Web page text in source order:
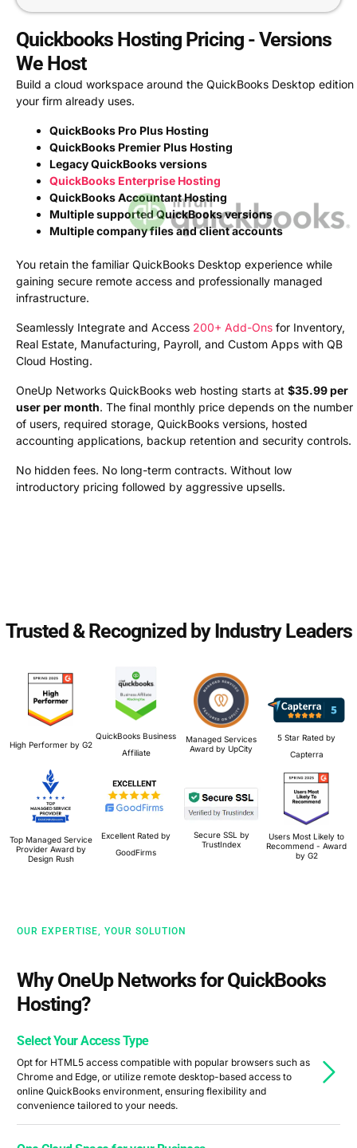
Quickbooks Hosting Pricing - Versions
We Host
Build a cloud workspace around the QuickBooks Desktop edition
your firm already uses.
QuickBooks Pro Plus Hosting
QuickBooks Premier Plus Hosting
Legacy QuickBooks versions
QuickBooks Enterprise Hosting
QuickBooks Accountant Hosting
Multiple supported QuickBooks versions
Multiple company files and client accounts
You retain the familiar QuickBooks Desktop experience while
gaining secure remote access and professionally managed
infrastructure.
Seamlessly Integrate and Access 200+ Add-Ons for Inventory,
Real Estate, Manufacturing, Payroll, and Custom Apps with QB
Cloud Hosting.
OneUp Networks QuickBooks web hosting starts at $35.99 per
user per month. The final monthly price depends on the number
of users, required storage, QuickBooks versions, hosted
accounting applications, backup retention and security controls.
No hidden fees. No long-term contracts. Without low
introductory pricing followed by aggressive upsells.
Trusted & Recognized by Industry Leaders
High Performer by G2
QuickBooks Business
Affiliate
Managed Services
Award by UpCity
5 Star Rated by
Capterra
Top Managed Service
Provider Award by
Design Rush
Excellent Rated by
GoodFirms
Secure SSL by
TrustIndex
Users Most Likely to
Recommend - Award
by G2
OUR EXPERTISE, YOUR SOLUTION
Why OneUp Networks for QuickBooks
Hosting?
Select Your Access Type
Opt for HTML5 access compatible with popular browsers such as
Chrome and Edge, or utilize remote desktop-based access to
online QuickBooks environment, ensuring flexibility and
convenience tailored to your needs.